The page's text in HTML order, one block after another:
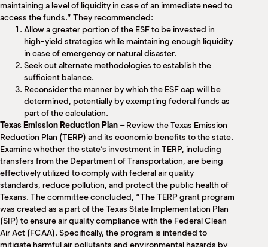
maintaining a level of liquidity in case of an immediate need to
access the funds.” They recommended:
Allow a greater portion of the ESF to be invested in
high-yield strategies while maintaining enough liquidity
in case of emergency or natural disaster.
Seek out alternate methodologies to establish the
sufficient balance.
Reconsider the manner by which the ESF cap will be
determined, potentially by exempting federal funds as
part of the calculation.
Texas Emission Reduction Plan – Review the Texas Emission
Reduction Plan (TERP) and its economic benefits to the state.
Examine whether the state’s investment in TERP, including
transfers from the Department of Transportation, are being
effectively utilized to comply with federal air quality
standards, reduce pollution, and protect the public health of
Texans. The committee concluded, “The TERP grant program
was created as a part of the Texas State Implementation Plan
(SIP) to ensure air quality compliance with the Federal Clean
Air Act (FCAA). Specifically, the program is intended to
mitigate harmful air pollutants and environmental hazards by